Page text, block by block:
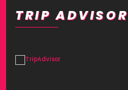
TRIP ADVISOR